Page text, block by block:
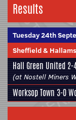
Results
Tuesday 24th
Sheffield &
Hall Green United 2-
(at Nostell Miners
Worksop Town 3-0